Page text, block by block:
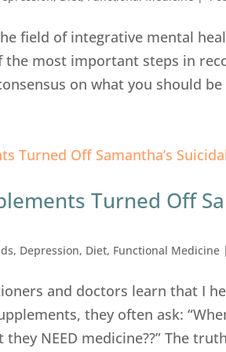
field of integrative mental
the most important steps in
on what you should be
Turned Off
, Depression, Diet, Functional Medicine
and doctors learn that I
they often ask:
NEED medicine??” The